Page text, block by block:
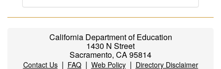
California Department of Education
1430 N Street
Sacramento, CA 95814
Contact Us| FAQ| Web Policy| Directory Disclaimer